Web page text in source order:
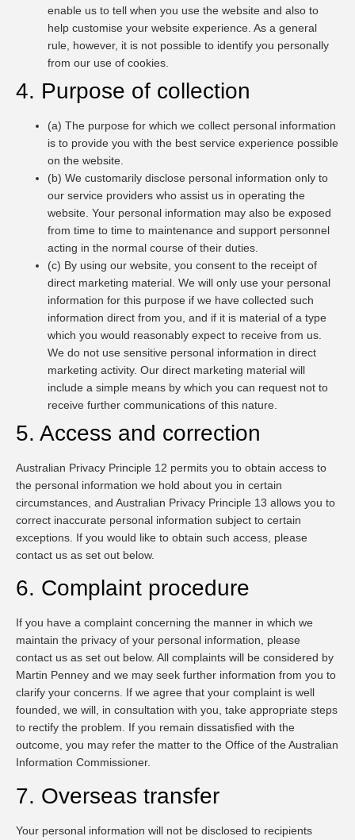
enable us to tell when you use the website and also to
help customise your website experience. As a general
rule, however, it is not possible to identify you personally
from our use of cookies.
4. Purpose of collection
(a) The purpose for which we collect personal information
is to provide you with the best service experience possible
on the website.
(b) We customarily disclose personal information only to
our service providers who assist us in operating the
website. Your personal information may also be exposed
from time to time to maintenance and support personnel
acting in the normal course of their duties.
(c) By using our website, you consent to the receipt of
direct marketing material. We will only use your personal
information for this purpose if we have collected such
information direct from you, and if it is material of a type
which you would reasonably expect to receive from us.
We do not use sensitive personal information in direct
marketing activity. Our direct marketing material will
include a simple means by which you can request not to
receive further communications of this nature.
5. Access and correction
Australian Privacy Principle 12 permits you to obtain access to
the personal information we hold about you in certain
circumstances, and Australian Privacy Principle 13 allows you to
correct inaccurate personal information subject to certain
exceptions. If you would like to obtain such access, please
contact us as set out below.
6. Complaint procedure
If you have a complaint concerning the manner in which we
maintain the privacy of your personal information, please
contact us as set out below. All complaints will be considered by
Martin Penney and we may seek further information from you to
clarify your concerns. If we agree that your complaint is well
founded, we will, in consultation with you, take appropriate steps
to rectify the problem. If you remain dissatisfied with the
outcome, you may refer the matter to the Office of the Australian
Information Commissioner.
7. Overseas transfer
Your personal information will not be disclosed to recipients